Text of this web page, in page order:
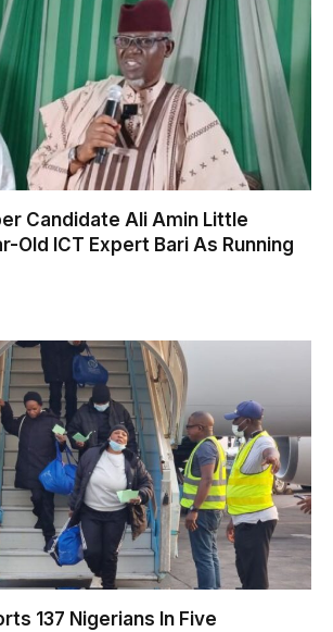
Candidate Ali Amin Little
Old ICT Expert Bari As Running
137 Nigerians In Five